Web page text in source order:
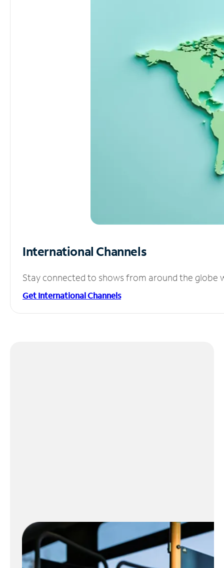
International Channels
Stay connected to shows from around the globe
Get International Channels